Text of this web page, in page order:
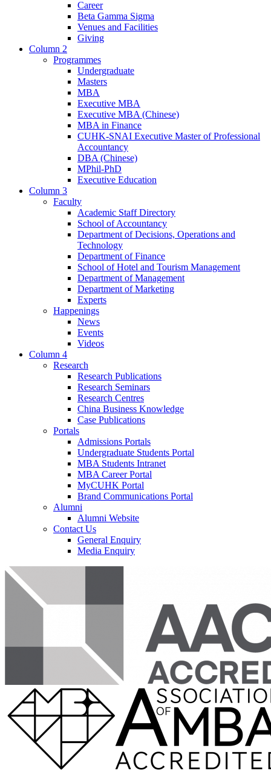
Career
Beta Gamma Sigma
Venues and Facilities
Giving
Column 2
Programmes
Undergraduate
Masters
MBA
Executive MBA
Executive MBA (Chinese)
MBA in Finance
CUHK-SNAI Executive Master of Professional
Accountancy
DBA (Chinese)
MPhil-PhD
Executive Education
Column 3
Faculty
Academic Staff Directory
School of Accountancy
Department of Decisions, Operations and
Technology
Department of Finance
School of Hotel and Tourism Management
Department of Management
Department of Marketing
Experts
Happenings
News
Events
Videos
Column 4
Research
Research Publications
Research Seminars
Research Centres
China Business Knowledge
Case Publications
Portals
Admissions Portals
Undergraduate Students Portal
MBA Students Intranet
MBA Career Portal
MyCUHK Portal
Brand Communications Portal
Alumni
Alumni Website
Contact Us
General Enquiry
Media Enquiry